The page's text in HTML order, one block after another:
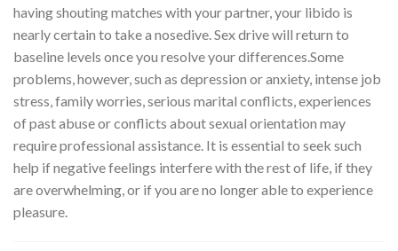
having shouting matches with your partner, your libido is
nearly certain to take a nosedive. Sex drive will return to
baseline levels once you resolve your differences.Some
problems, however, such as depression or anxiety, intense job
stress, family worries, serious marital conflicts, experiences
of past abuse or conflicts about sexual orientation may
require professional assistance. It is essential to seek such
help if negative feelings interfere with the rest of life, if they
are overwhelming, or if you are no longer able to experience
pleasure.